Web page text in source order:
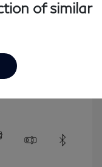
of similar